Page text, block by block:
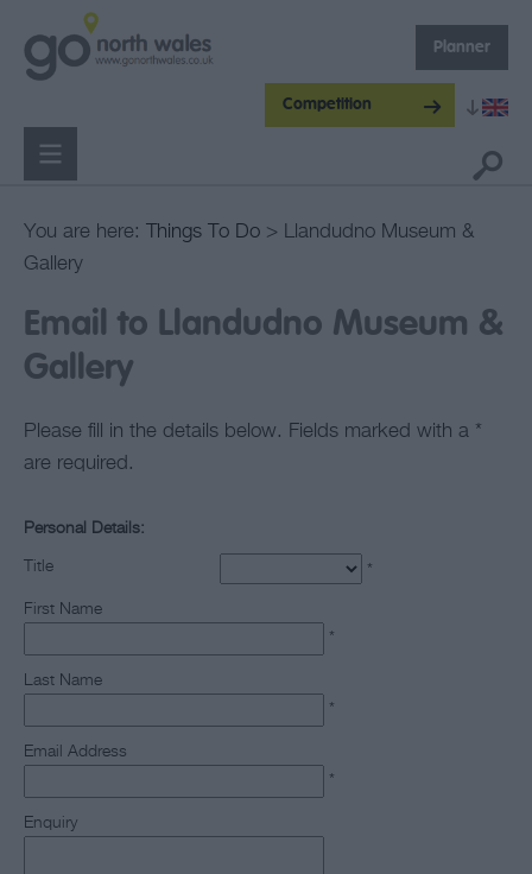
Competition
Planner
You are here: Things To Do > Llandudno Museum &
Gallery
Email to Llandudno Museum &
Gallery
Please fill in the details below. Fields marked with a *
are required.
Personal Details:
Title *
First Name
*
Last Name
*
Email Address
*
Enquiry